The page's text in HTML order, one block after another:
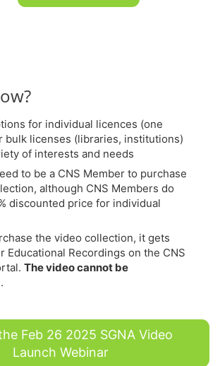
for individual licences (one
bulk licenses (libraries, institutions)
of interests and needs
to be a CNS Member to purchase
although CNS Members do
discounted price for individual
the video collection, it gets
Educational Recordings on the CNS
The video cannot be
.
Feb 26 2025 SGNA Video
Launch Webinar